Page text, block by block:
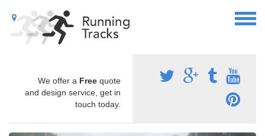
We offer a Free quote
and design service, get in
touch today.